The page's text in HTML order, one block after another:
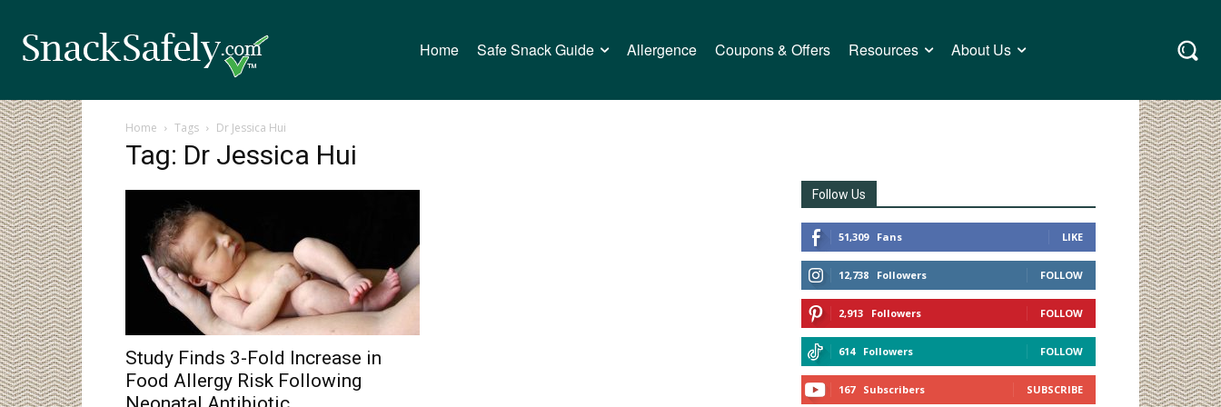
Home Safe Snack Guide Allergence Coupons & Offers Resources About Us
Home Tags Dr Jessica Hui
Tag: Dr Jessica Hui
Study Finds 3-Fold Increase in
Food Allergy Risk Following
Follow Us
51,309 Fans LIKE
12,738 Followers FOLLOW
2,913 Followers FOLLOW
614 Followers FOLLOW
167 Subscribers SUBSCRIBE